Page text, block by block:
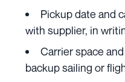
Pickup date and
with supplier, in
Carrier space
backup sailing or